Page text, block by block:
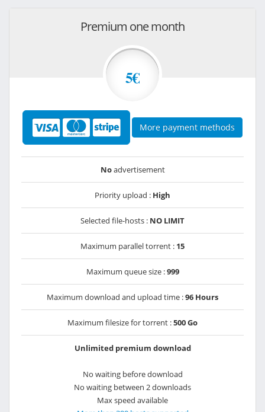
Premium one month
5€
More payment methods
Noadvertisement
Priority upload : High
Selected file-hosts : NO LIMIT
Maximum parallel torrent : 15
Maximum queue size :999
Maximum download and upload time :96 Hours
Maximum filesize for torrent :500 Go
Unlimited premium download
No waiting before download
No waiting between 2 downloads
Max speed available